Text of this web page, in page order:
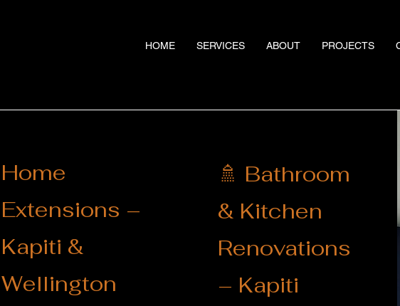
HOME SERVICES ABOUT PROJECTS
Home
Extensions –
Kapiti &
Wellington
🚿 Bathroom
& Kitchen
Renovations
– Kapiti